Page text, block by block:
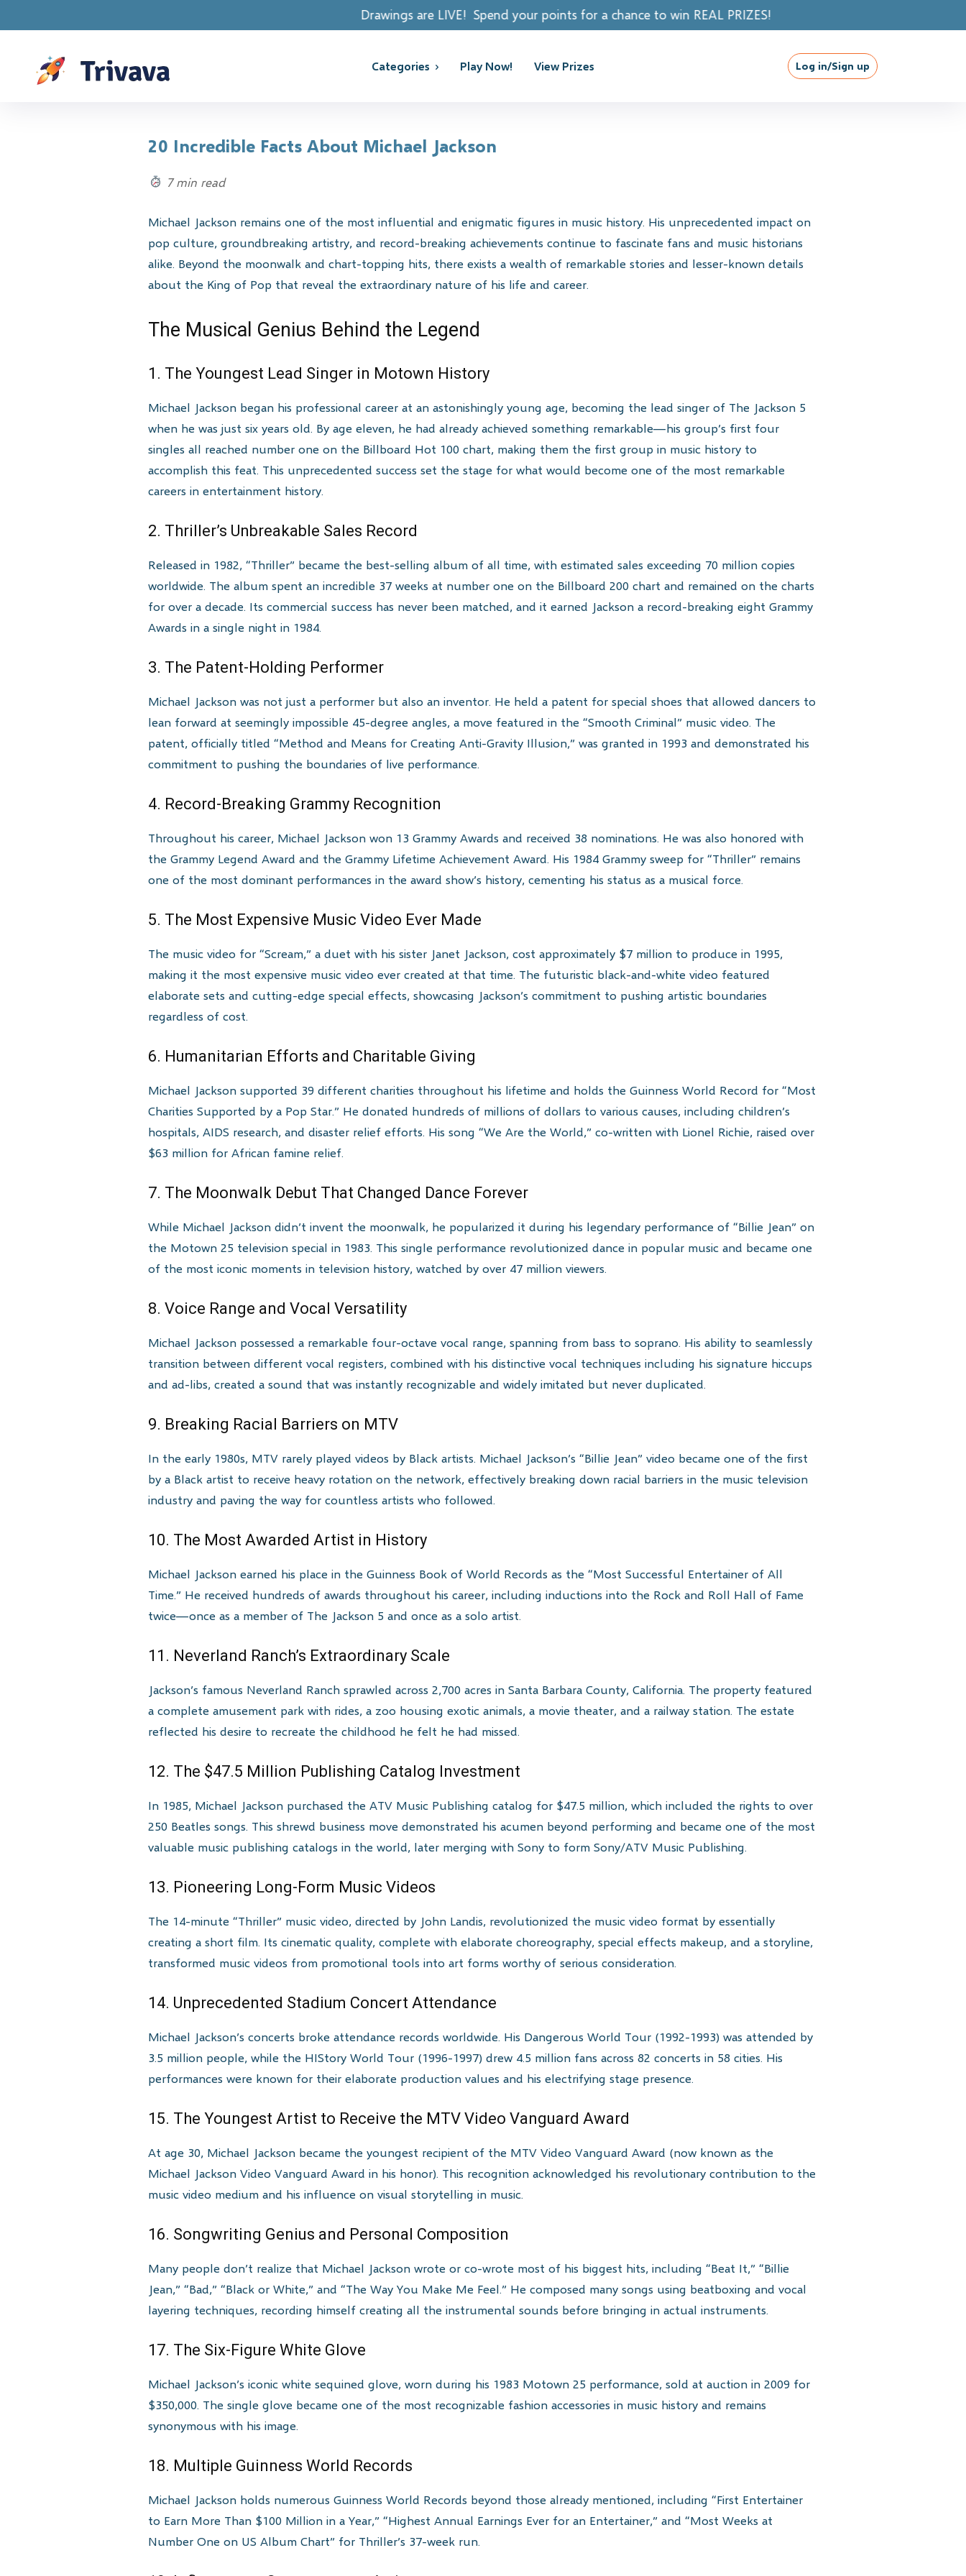
Drawings are LIVE! Spend your points for a chance to win REAL PRIZES!
Categories Play Now! View Prizes Log in/Sign up
20 Incredible Facts About Michael Jackson
7 min read
Michael Jackson remains one of the most influential and enigmatic figures in music history. His unprecedented impact on
pop culture, groundbreaking artistry, and record-breaking achievements continue to fascinate fans and music historians
alike. Beyond the moonwalk and chart-topping hits, there exists a wealth of remarkable stories and lesser-known details
about the King of Pop that reveal the extraordinary nature of his life and career.
The Musical Genius Behind the Legend
1. The Youngest Lead Singer in Motown History
Michael Jackson began his professional career at an astonishingly young age, becoming the lead singer of The Jackson 5
when he was just six years old. By age eleven, he had already achieved something remarkable—his group’s first four
singles all reached number one on the Billboard Hot 100 chart, making them the first group in music history to
accomplish this feat. This unprecedented success set the stage for what would become one of the most remarkable
careers in entertainment history.
2. Thriller’s Unbreakable Sales Record
Released in 1982, “Thriller” became the best-selling album of all time, with estimated sales exceeding 70 million copies
worldwide. The album spent an incredible 37 weeks at number one on the Billboard 200 chart and remained on the charts
for over a decade. Its commercial success has never been matched, and it earned Jackson a record-breaking eight Grammy
Awards in a single night in 1984.
3. The Patent-Holding Performer
Michael Jackson was not just a performer but also an inventor. He held a patent for special shoes that allowed dancers to
lean forward at seemingly impossible 45-degree angles, a move featured in the “Smooth Criminal” music video. The
patent, officially titled “Method and Means for Creating Anti-Gravity Illusion,” was granted in 1993 and demonstrated his
commitment to pushing the boundaries of live performance.
4. Record-Breaking Grammy Recognition
Throughout his career, Michael Jackson won 13 Grammy Awards and received 38 nominations. He was also honored with
the Grammy Legend Award and the Grammy Lifetime Achievement Award. His 1984 Grammy sweep for “Thriller” remains
one of the most dominant performances in the award show’s history, cementing his status as a musical force.
5. The Most Expensive Music Video Ever Made
The music video for “Scream,” a duet with his sister Janet Jackson, cost approximately $7 million to produce in 1995,
making it the most expensive music video ever created at that time. The futuristic black-and-white video featured
elaborate sets and cutting-edge special effects, showcasing Jackson’s commitment to pushing artistic boundaries
regardless of cost.
6. Humanitarian Efforts and Charitable Giving
Michael Jackson supported 39 different charities throughout his lifetime and holds the Guinness World Record for “Most
Charities Supported by a Pop Star.” He donated hundreds of millions of dollars to various causes, including children’s
hospitals, AIDS research, and disaster relief efforts. His song “We Are the World,” co-written with Lionel Richie, raised over
$63 million for African famine relief.
7. The Moonwalk Debut That Changed Dance Forever
While Michael Jackson didn’t invent the moonwalk, he popularized it during his legendary performance of “Billie Jean” on
the Motown 25 television special in 1983. This single performance revolutionized dance in popular music and became one
of the most iconic moments in television history, watched by over 47 million viewers.
8. Voice Range and Vocal Versatility
Michael Jackson possessed a remarkable four-octave vocal range, spanning from bass to soprano. His ability to seamlessly
transition between different vocal registers, combined with his distinctive vocal techniques including his signature hiccups
and ad-libs, created a sound that was instantly recognizable and widely imitated but never duplicated.
9. Breaking Racial Barriers on MTV
In the early 1980s, MTV rarely played videos by Black artists. Michael Jackson’s “Billie Jean” video became one of the first
by a Black artist to receive heavy rotation on the network, effectively breaking down racial barriers in the music television
industry and paving the way for countless artists who followed.
10. The Most Awarded Artist in History
Michael Jackson earned his place in the Guinness Book of World Records as the “Most Successful Entertainer of All
Time.” He received hundreds of awards throughout his career, including inductions into the Rock and Roll Hall of Fame
twice—once as a member of The Jackson 5 and once as a solo artist.
11. Neverland Ranch’s Extraordinary Scale
Jackson’s famous Neverland Ranch sprawled across 2,700 acres in Santa Barbara County, California. The property featured
a complete amusement park with rides, a zoo housing exotic animals, a movie theater, and a railway station. The estate
reflected his desire to recreate the childhood he felt he had missed.
12. The $47.5 Million Publishing Catalog Investment
In 1985, Michael Jackson purchased the ATV Music Publishing catalog for $47.5 million, which included the rights to over
250 Beatles songs. This shrewd business move demonstrated his acumen beyond performing and became one of the most
valuable music publishing catalogs in the world, later merging with Sony to form Sony/ATV Music Publishing.
13. Pioneering Long-Form Music Videos
The 14-minute “Thriller” music video, directed by John Landis, revolutionized the music video format by essentially
creating a short film. Its cinematic quality, complete with elaborate choreography, special effects makeup, and a storyline,
transformed music videos from promotional tools into art forms worthy of serious consideration.
14. Unprecedented Stadium Concert Attendance
Michael Jackson’s concerts broke attendance records worldwide. His Dangerous World Tour (1992-1993) was attended by
3.5 million people, while the HIStory World Tour (1996-1997) drew 4.5 million fans across 82 concerts in 58 cities. His
performances were known for their elaborate production values and his electrifying stage presence.
15. The Youngest Artist to Receive the MTV Video Vanguard Award
At age 30, Michael Jackson became the youngest recipient of the MTV Video Vanguard Award (now known as the
Michael Jackson Video Vanguard Award in his honor). This recognition acknowledged his revolutionary contribution to the
music video medium and his influence on visual storytelling in music.
16. Songwriting Genius and Personal Composition
Many people don’t realize that Michael Jackson wrote or co-wrote most of his biggest hits, including “Beat It,” “Billie
Jean,” “Bad,” “Black or White,” and “The Way You Make Me Feel.” He composed many songs using beatboxing and vocal
layering techniques, recording himself creating all the instrumental sounds before bringing in actual instruments.
17. The Six-Figure White Glove
Michael Jackson’s iconic white sequined glove, worn during his 1983 Motown 25 performance, sold at auction in 2009 for
$350,000. The single glove became one of the most recognizable fashion accessories in music history and remains
synonymous with his image.
18. Multiple Guinness World Records
Michael Jackson holds numerous Guinness World Records beyond those already mentioned, including “First Entertainer
to Earn More Than $100 Million in a Year,” “Highest Annual Earnings Ever for an Entertainer,” and “Most Weeks at
Number One on US Album Chart” for Thriller’s 37-week run.